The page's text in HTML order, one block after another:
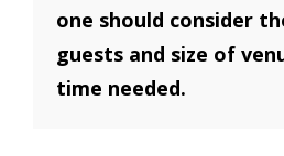
one should consider
guests and size of
time needed.